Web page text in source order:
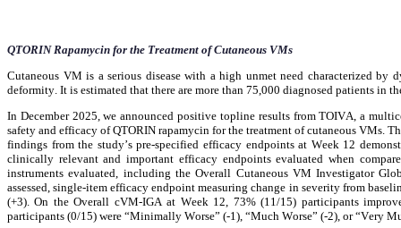
QTORIN Rapamycin for the Treatment of Cutaneous VMs
Cutaneous VM is a serious disease with a high unmet need characterized
deformity. It is estimated that there are more than 75,000 diagnosed patients in
In December 2025, we announced positive topline results from TOIVA, a
safety and efficacy of QTORIN rapamycin for the treatment of cutaneous VMs.
findings from the study’s pre-specified efficacy endpoints at Week 12
clinically relevant and important efficacy endpoints evaluated when
instruments evaluated, including the Overall Cutaneous VM Investigator
assessed, single-item efficacy endpoint measuring change in severity from
(+3). On the Overall cVM-IGA at Week 12, 73% (11/15) participants
participants (0/15) were “Minimally Worse” (-1), “Much Worse” (-2), or “Very